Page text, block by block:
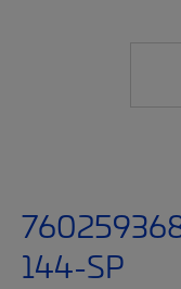
144-SP